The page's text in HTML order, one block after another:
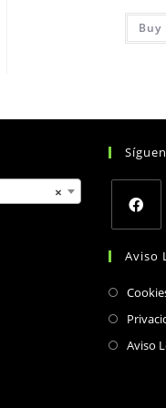
×
in
a
Aviso
Aviso